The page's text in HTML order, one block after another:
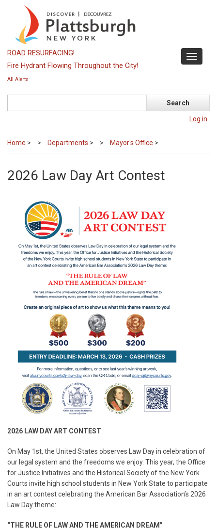
content
Toggle
ROAD RESURFACING!
Fire Hydrant Flowing Throughout the City!
All Alerts
Log in
Home > Departments > Mayor's Office >
2026 Law Day Art Contest
2026 LAW DAY ART CONTEST
On May 1st, the United States observes Law Day in celebration of
our legal system and the freedoms we enjoy. This year, the Office
for Justice Initiatives and the Historical Society of the New York
Courts invite high school students in New York State to participate
in an art contest celebrating the American Bar Association’s 2026
Law Day theme:
“THE RULE OF LAW AND THE AMERICAN DREAM”